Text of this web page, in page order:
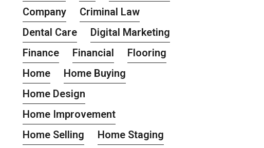
Company
Criminal Law
Dental Care
Digital Marketing
Finance
Financial
Flooring
Home
Home Buying
Home Design
Home Improvement
Home Selling
Home Staging